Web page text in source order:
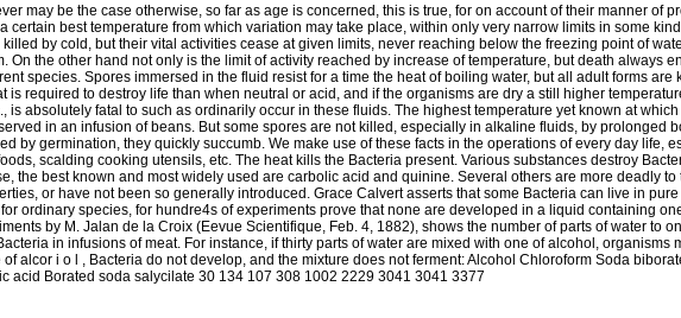
may be the case otherwise, so far as age is concerned, this is true, for on account of their manner of
certain best temperature from which variation may take place, within only very narrow limits in some
by cold, but their vital activities cease at given limits, never reaching below the freezing point of
On the other hand not only is the limit of activity reached by increase of temperature, but death always
species. Spores immersed in the fluid resist for a time the heat of boiling water, but all adult forms are
required to destroy life than when neutral or acid, and if the organisms are dry a still higher
is absolutely fatal to such as ordinarily occur in these fluids. The highest temperature yet known at
in an infusion of beans. But some spores are not killed, especially in alkaline fluids, by prolonged
by germination, they quickly succumb. We make use of these facts in the operations of every day life,
scalding cooking utensils, etc. The heat kills the Bacteria present. Various substances destroy
the best known and most widely used are carbolic acid and quinine. Several others are more deadly
or have not been so generally introduced. Grace Calvert asserts that some Bacteria can live in
ordinary species, for hundre4s of experiments prove that none are developed in a liquid containing
by M. Jalan de la Croix (Eevue Scientifique, Feb. 4, 1882), shows the number of parts of water to
in infusions of meat. For instance, if thirty parts of water are mixed with one of alcohol, organisms
alcor i o l , Bacteria do not develop, and the mixture does not ferment: Alcohol Chloroform Soda
acid Borated soda salycilate 30 134 107 308 1002 2229 3041 3041 3377